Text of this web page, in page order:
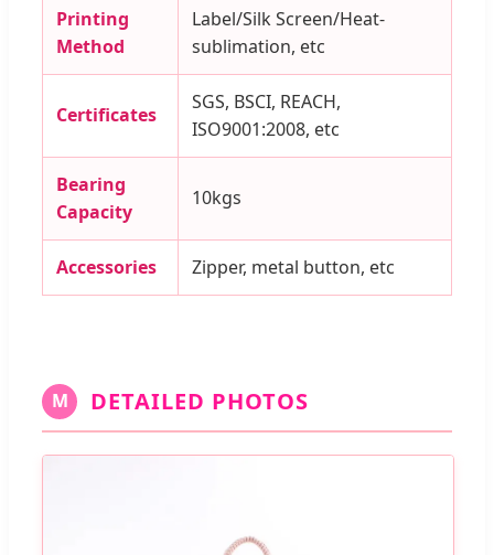
Printing
Method
Label/Silk Screen/Heat-
sublimation, etc
Certificates
SGS, BSCI, REACH,
ISO9001:2008, etc
Bearing
Capacity
10kgs
Accessories Zipper, metal button, etc
M DETAILED PHOTOS